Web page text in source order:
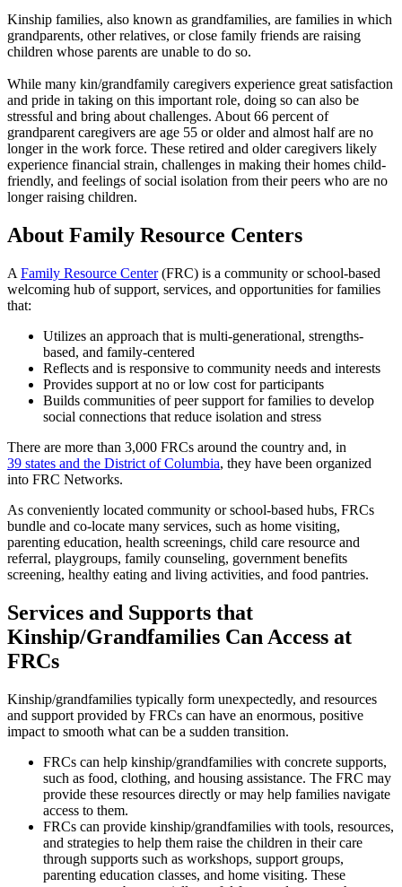
Kinship families, also known as grandfamilies, are families in which
grandparents, other relatives, or close family friends are raising
children whose parents are unable to do so.
While many kin/grandfamily caregivers experience great satisfaction
and pride in taking on this important role, doing so can also be
stressful and bring about challenges. About 66 percent of
grandparent caregivers are age 55 or older and almost half are no
longer in the work force. These retired and older caregivers likely
experience financial strain, challenges in making their homes child-
friendly, and feelings of social isolation from their peers who are no
longer raising children.
About Family Resource Centers
A Family Resource Center(FRC) is a community or school-based
welcoming hub of support, services, and opportunities for families
that:
Utilizes an approach that is multi-generational, strengths-
based, and family-centered
Reflects and is responsive to community needs and interests
Provides support at no or low cost for participants
Builds communities of peer support for families to develop
social connections that reduce isolation and stress
There are more than 3,000 FRCs around the country and, in
39 states and the District of Columbia, they have been organized
into FRC Networks.
As conveniently located community or school-based hubs, FRCs
bundle and co-locate many services, such as home visiting,
parenting education, health screenings, child care resource and
referral, playgroups, family counseling, government benefits
screening, healthy eating and living activities, and food pantries.
Services and Supports that
Kinship/Grandfamilies Can Access at
FRCs
Kinship/grandfamilies typically form unexpectedly, and resources
and support provided by FRCs can have an enormous, positive
impact to smooth what can be a sudden transition.
FRCs can help kinship/grandfamilies with concrete supports,
such as food, clothing, and housing assistance. The FRC may
provide these resources directly or may help families navigate
access to them.
FRCs can provide kinship/grandfamilies with tools, resources,
and strategies to help them raise the children in their care
through supports such as workshops, support groups,
parenting education classes, and home visiting. These